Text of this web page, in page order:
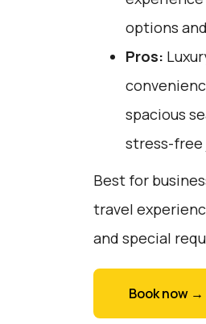
options
Pros:
spacious
stress-free
Best for
travel
and special
Book now →